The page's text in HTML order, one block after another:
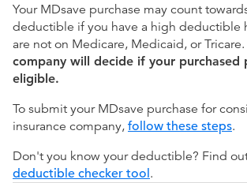
Your MDsave purchase may count
deductible if you have a high deductible
are not on Medicare, Medicaid, or Tricare.
company will decide if your purchased
eligible.
To submit your MDsave purchase for
insurance company, follow these steps.
Don't you know your deductible? Find
deductible checker tool.